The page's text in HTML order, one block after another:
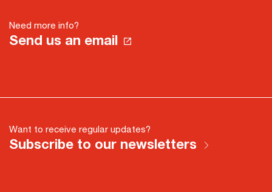
Need more info?
Send us an email
Want to receive regular updates?
Subscribe to our newsletters